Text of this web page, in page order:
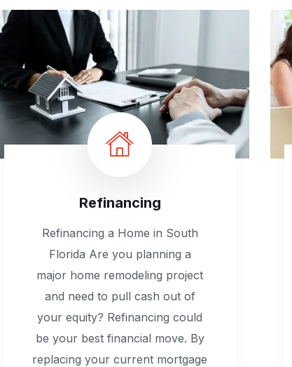
Refinancing
Refinancing a Home in South
Florida Are you planning a
major home remodeling project
and need to pull cash out of
your equity? Refinancing could
be your best financial move. By
replacing your current mortgage